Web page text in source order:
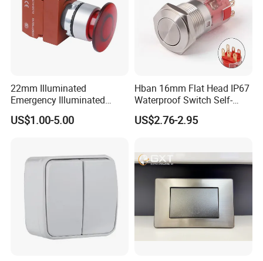
22mm Illuminated
Emergency Illuminated
Mushroom Push Button
Switch
US$1.00-5.00
Hban 16mm Flat Head IP67
Waterproof Switch Self-
Recovery Stainless Steel
Push Button Switch
US$2.76-2.95